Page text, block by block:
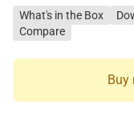
What's in the Box
Compare
Buy